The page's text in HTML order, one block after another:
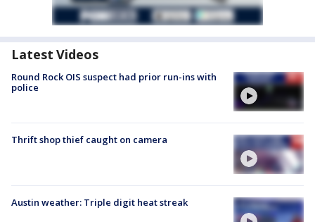
Latest Videos
Round Rock OIS suspect had prior run-ins with
police
Thrift shop thief caught on camera
Austin weather: Triple digit heat streak